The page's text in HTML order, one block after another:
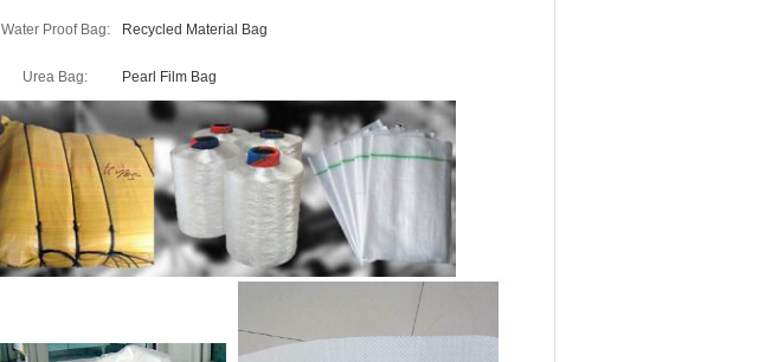
Water Proof Bag: Recycled Material Bag
Urea Bag: Pearl Film Bag